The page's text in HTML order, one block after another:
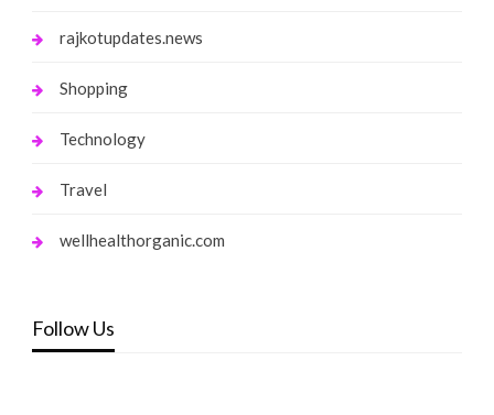
rajkotupdates.news
Shopping
Technology
Travel
wellhealthorganic.com
Follow Us